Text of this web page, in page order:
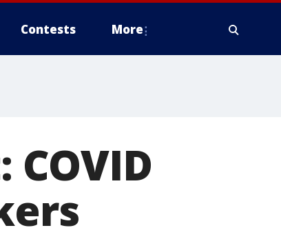
Contests More